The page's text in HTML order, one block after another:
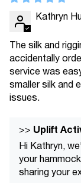
Kathryn
The silk and
accidentally
service was
smaller silk and
issues.
>> Uplift
Hi Kathryn,
your
sharing your